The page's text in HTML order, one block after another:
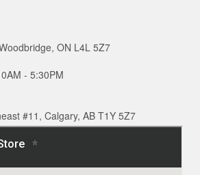
ON L4L 5Z7
- 5:30PM
#11, Calgary, AB T1Y 5Z7